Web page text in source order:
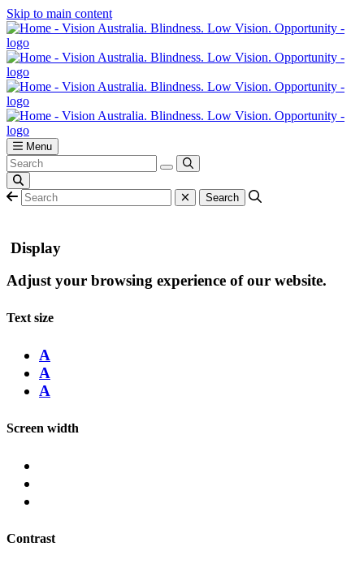
Skip to main content
Menu
Display
Adjust your browsing experience of our website.
Text size
A
A
A
Screen width
Contrast